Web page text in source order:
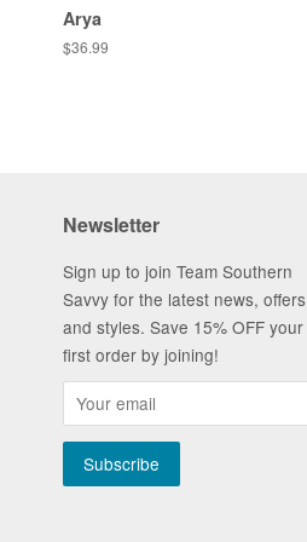
Arya
Regular
$36.99
Newsletter
Sign up to join Team Southern
Savvy for the latest news, offers
and styles. Save 15% OFF your
first order by joining!